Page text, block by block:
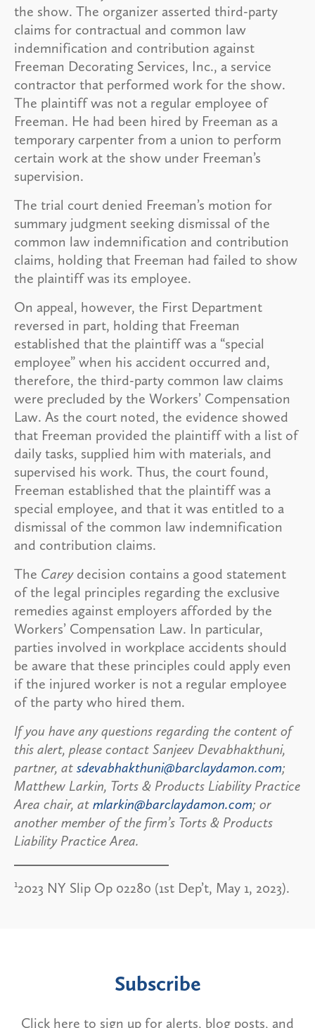
the show. The organizer asserted third-party
claims for contractual and common law
indemnification and contribution against
Freeman Decorating Services, Inc., a service
contractor that performed work for the show.
The plaintiff was not a regular employee of
Freeman. He had been hired by Freeman as a
temporary carpenter from a union to perform
certain work at the show under Freeman’s
supervision.
The trial court denied Freeman’s motion for
summary judgment seeking dismissal of the
common law indemnification and contribution
claims, holding that Freeman had failed to show
the plaintiff was its employee.
On appeal, however, the First Department
reversed in part, holding that Freeman
established that the plaintiff was a “special
employee” when his accident occurred and,
therefore, the third-party common law claims
were precluded by the Workers’ Compensation
Law. As the court noted, the evidence showed
that Freeman provided the plaintiff with a list of
daily tasks, supplied him with materials, and
supervised his work. Thus, the court found,
Freeman established that the plaintiff was a
special employee, and that it was entitled to a
dismissal of the common law indemnification
and contribution claims.
The Carey decision contains a good statement
of the legal principles regarding the exclusive
remedies against employers afforded by the
Workers’ Compensation Law. In particular,
parties involved in workplace accidents should
be aware that these principles could apply even
if the injured worker is not a regular employee
of the party who hired them.
If you have any questions regarding the content of
this alert, please contact Sanjeev Devabhakthuni,
partner, at sdevabhakthuni@barclaydamon.com;
Matthew Larkin, Torts & Products Liability Practice
Area chair, at mlarkin@barclaydamon.com; or
another member of the firm’s Torts & Products
Liability Practice Area.
12023 NY Slip Op 02280 (1st Dep’t, May 1, 2023).
Subscribe
Click here to sign up for alerts, blog posts, and